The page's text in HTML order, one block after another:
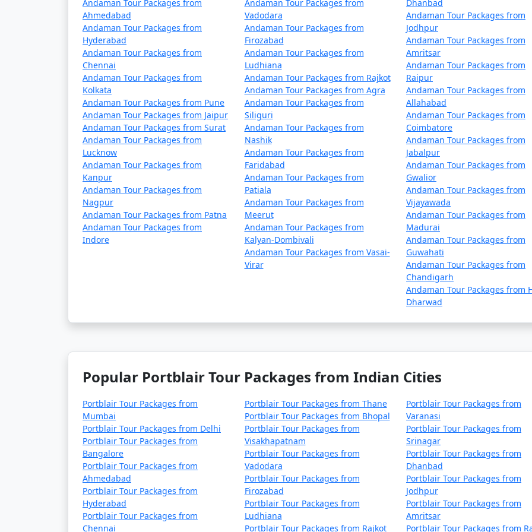
Yes, vegetarian food is available in Port Blair with numerous restaurants catering to diverse dietary
choices.
Is it safe to travel to Port Blair?
Port Blair is considered a safe destination for tourists. However, it's always recommended to follow
water-related activities, and respect local customs and regulations.
Unleash the traveler in you and discover the treasures that Port Blair has to offer. WithPort Blair Tour
unforgettable experience awaits amidst the awe-inspiring vistas of the Andaman Sea.
Popular Portblair Tour Packages from Panaji | Up to 50% Discount
Portblair Tour Packages from Panaji Nights/Days
3 nights Portblair Tour Package from Panaji
3 nights and 4 days
4 nights Portblair Tour Package from Panaji
4 nights and 5 days
5 nights and 6 days
10 nights Portblair Tour Package from Panaji
10 nights and 11 days
Andaman Tour Packages from
Ahmedabad
Andaman Tour Packages from
Hyderabad
Andaman Tour Packages from
Chennai
Andaman Tour Packages from
Kolkata
Andaman Tour Packages from Pune
Andaman Tour Packages from Jaipur
Andaman Tour Packages from Surat
Andaman Tour Packages from
Lucknow
Andaman Tour Packages from
Kanpur
Andaman Tour Packages from
Nagpur
Andaman Tour Packages from Patna
Andaman Tour Packages from
Indore
Andaman Tour Packages from
Vadodara
Andaman Tour Packages from
Firozabad
Andaman Tour Packages from
Ludhiana
Andaman Tour Packages from Rajkot
Andaman Tour Packages from Agra
Andaman Tour Packages from
Siliguri
Andaman Tour Packages from
Nashik
Andaman Tour Packages from
Faridabad
Andaman Tour Packages from
Patiala
Andaman Tour Packages from
Meerut
Andaman Tour Packages from
Kalyan-Dombivali
Andaman Tour Packages from Vasai-
Virar
Dhanbad
Andaman Tour Packages from
Jodhpur
Andaman Tour Packages from
Amritsar
Andaman Tour Packages from
Raipur
Andaman Tour Packages from
Allahabad
Andaman Tour Packages from
Coimbatore
Andaman Tour Packages from
Jabalpur
Andaman Tour Packages from
Gwalior
Andaman Tour Packages from
Vijayawada
Andaman Tour Packages from
Madurai
Andaman Tour Packages from
Guwahati
Andaman Tour Packages from
Chandigarh
Andaman Tour Packages from
Dharwad
Popular Portblair Tour Packages from Indian Cities
Portblair Tour Packages from
Mumbai
Portblair Tour Packages from Delhi
Portblair Tour Packages from
Bangalore
Portblair Tour Packages from
Ahmedabad
Portblair Tour Packages from
Hyderabad
Portblair Tour Packages from
Chennai
Portblair Tour Packages from Thane
Portblair Tour Packages from Bhopal
Portblair Tour Packages from
Visakhapatnam
Portblair Tour Packages from
Vadodara
Portblair Tour Packages from
Firozabad
Portblair Tour Packages from
Ludhiana
Portblair Tour Packages from Rajkot
Portblair Tour Packages from
Varanasi
Portblair Tour Packages from
Srinagar
Portblair Tour Packages from
Dhanbad
Portblair Tour Packages from
Jodhpur
Portblair Tour Packages from
Amritsar
Portblair Tour Packages from